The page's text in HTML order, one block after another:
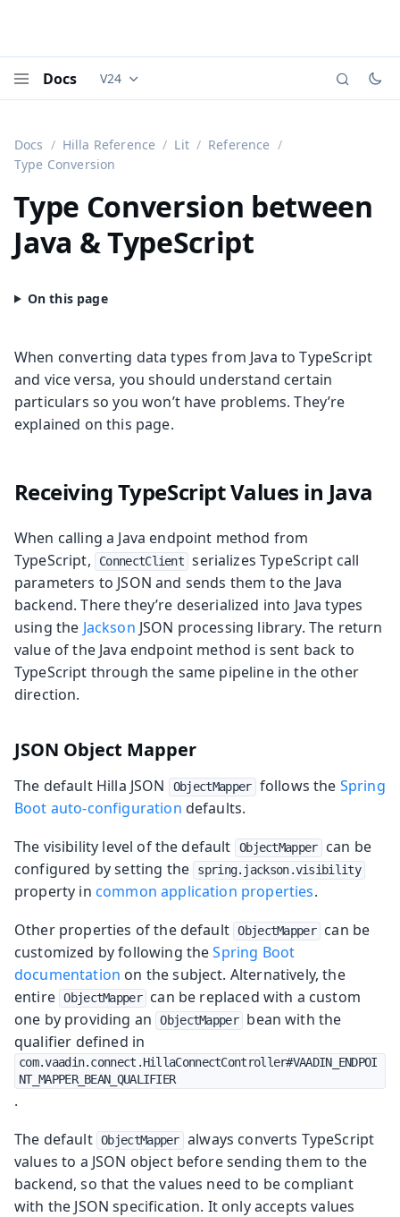
Docs Documentation versions (currently viewing
V24
Docs Hilla Reference Lit
Reference
Type Conversion
Type Conversion between
Java & TypeScript
When converting data types from Java to TypeScript
and vice versa, you should understand certain
particulars so you won’t have problems. They’re
explained on this page.
Receiving TypeScript Values in Java
When calling a Java endpoint method from
TypeScript,
ConnectClient serializes TypeScript call
parameters to JSON and sends them to the Java
backend. There they’re deserialized into Java types
using the Jackson JSON processing library. The return
value of the Java endpoint method is sent back to
TypeScript through the same pipeline in the other
direction.
JSON Object Mapper
The default Hilla JSON ObjectMapper follows the Spring
Boot auto-configuration defaults.
The visibility level of the default
ObjectMapper
can be
configured by setting the
spring.jackson.visibility
property in common application properties.
Other properties of the default ObjectMapper
can be
customized by following theSpring Boot
documentation on the subject. Alternatively, the
entire ObjectMapper
can be replaced with a custom
one by providing an
ObjectMapper
bean with the
qualifier defined in
com.vaadin.connect.HillaConnectController#VAADIN_ENDPOI
NT_MAPPER_BEAN_QUALIFIER
.
The default ObjectMapper always converts TypeScript
values to a JSON object before sending them to the
backend, so that the values need to be compliant
with the JSON specification. It only accepts values